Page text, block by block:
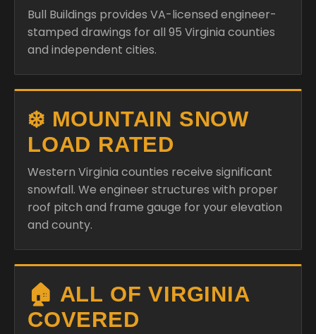
Bull Buildings provides VA-licensed engineer-
stamped drawings for all 95 Virginia counties
and independent cities.
❄️ MOUNTAIN SNOW
LOAD RATED
Western Virginia counties receive significant
snowfall. We engineer structures with proper
roof pitch and frame gauge for your elevation
and county.
🏠 ALL OF VIRGINIA
COVERED